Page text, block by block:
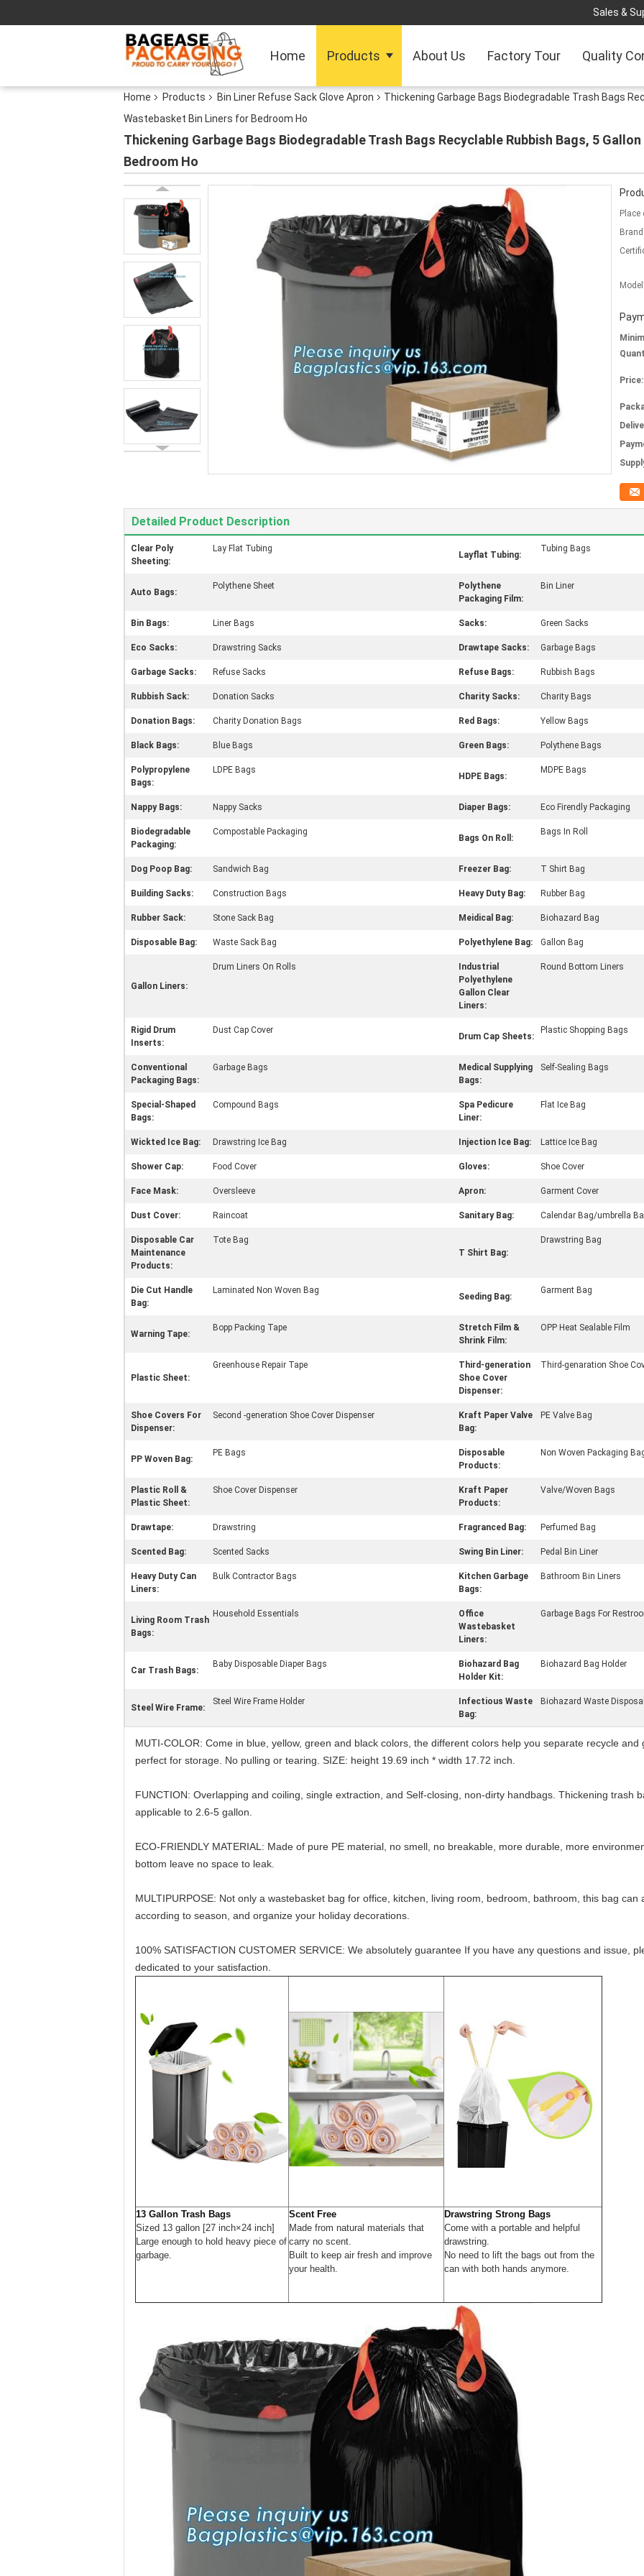
Sales &
Home Products About Us Factory Tour Quality
Home Products Bin Liner Refuse Sack Glove Apron
Thickening Garbage Bags Biodegradable Trash Bags
Wastebasket Bin Liners for Bedroom Ho
Thickening Garbage Bags Biodegradable Trash Bags Recyclable Rubbish Bags, 5
Bedroom Ho
Place
Price:
Detailed Product Description
Clear Poly
Sheeting:
Lay Flat Tubing
Layflat Tubing:
Tubing Bags
Auto Bags:
Polythene Sheet
Polythene
Packaging Film:
Bin Liner
Bin Bags: Liner Bags Sacks: Green Sacks
Eco Sacks: Drawstring Sacks Drawtape Sacks: Garbage Bags
Garbage Sacks: Refuse Sacks Refuse Bags: Rubbish Bags
Rubbish Sack: Donation Sacks Charity Sacks: Charity Bags
Donation Bags: Charity Donation Bags Red Bags: Yellow Bags
Black Bags: Blue Bags Green Bags: Polythene Bags
Polypropylene
Bags:
LDPE Bags
HDPE Bags:
MDPE Bags
Nappy Bags: Nappy Sacks Diaper Bags: Eco Firendly Packaging
Biodegradable
Packaging:
Compostable Packaging
Bags On Roll:
Bags In Roll
Dog Poop Bag: Sandwich Bag Freezer Bag: T Shirt Bag
Building Sacks: Construction Bags Heavy Duty Bag: Rubber Bag
Rubber Sack: Stone Sack Bag Meidical Bag: Biohazard Bag
Disposable Bag: Waste Sack Bag Polyethylene Bag: Gallon Bag
Gallon Liners:
Drum Liners On Rolls
Industrial
Polyethylene
Gallon Clear
Liners:
Round Bottom Liners
Rigid Drum
Inserts:
Dust Cap Cover
Drum Cap Sheets:
Plastic Shopping Bags
Conventional
Packaging Bags:
Garbage Bags
Medical Supplying
Bags:
Self-Sealing Bags
Special-Shaped
Bags:
Compound Bags
Spa Pedicure
Liner:
Flat Ice Bag
Wickted Ice Bag: Drawstring Ice Bag Injection Ice Bag: Lattice Ice Bag
Shower Cap: Food Cover Gloves: Shoe Cover
Face Mask: Oversleeve Apron: Garment Cover
Dust Cover: Raincoat Sanitary Bag: Calendar Bag/umbrella
Disposable Car
Maintenance
Products:
Tote Bag
T Shirt Bag:
Drawstring Bag
Die Cut Handle
Bag:
Laminated Non Woven Bag
Seeding Bag:
Garment Bag
Warning Tape:
Bopp Packing Tape
Stretch Film &
Shrink Film:
OPP Heat Sealable Film
Plastic Sheet:
Greenhouse Repair Tape
Third-generation
Shoe Cover
Dispenser:
Third-genaration Shoe
Shoe Covers For
Dispenser:
Second -generation Shoe Cover Dispenser
Kraft Paper Valve
Bag:
PE Valve Bag
PP Woven Bag:
PE Bags
Disposable
Products:
Non Woven Packaging
Plastic Roll &
Plastic Sheet:
Shoe Cover Dispenser
Kraft Paper
Products:
Valve/Woven Bags
Drawtape: Drawstring Fragranced Bag: Perfumed Bag
Scented Bag: Scented Sacks Swing Bin Liner: Pedal Bin Liner
Heavy Duty Can
Liners:
Bulk Contractor Bags
Kitchen Garbage
Bags:
Bathroom Bin Liners
Living Room Trash
Bags:
Household Essentials
Office
Wastebasket
Liners:
Garbage Bags For
Car Trash Bags:
Baby Disposable Diaper Bags
Biohazard Bag
Holder Kit:
Biohazard Bag Holder
Steel Wire Frame:
Steel Wire Frame Holder
Infectious Waste
Bag:
Biohazard Waste
MUTI-COLOR: Come in blue, yellow, green and black colors, the different colors help you separate recycle
perfect for storage. No pulling or tearing. SIZE: height 19.69 inch * width 17.72 inch.
FUNCTION: Overlapping and coiling, single extraction, and Self-closing, non-dirty handbags. Thickening trash
applicable to 2.6-5 gallon.
ECO-FRIENDLY MATERIAL: Made of pure PE material, no smell, no breakable, more durable, more
bottom leave no space to leak.
MULTIPURPOSE: Not only a wastebasket bag for office, kitchen, living room, bedroom, bathroom, this bag
according to season, and organize your holiday decorations.
100% SATISFACTION CUSTOMER SERVICE: We absolutely guarantee If you have any questions and issue,
dedicated to your satisfaction.
13 Gallon Trash Bags
Sized 13 gallon [27 inch×24 inch]
Large enough to hold heavy piece of
garbage.
Scent Free
Made from natural materials that
carry no scent.
Built to keep air fresh and improve
your health.
Drawstring Strong Bags
Come with a portable and helpful
drawstring.
No need to lift the bags out from the
can with both hands anymore.